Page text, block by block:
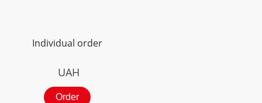
Individual order
UAH
Order